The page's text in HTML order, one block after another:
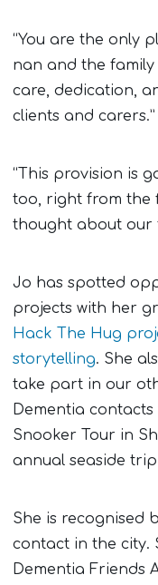
“You are the only
nan and the
care, dedication,
clients and
“This provision is
too, right from the
thought about our
Jo has spotted
projects with her
Hack The Hug
storytelling. She
take part in our
Dementia
Snooker Tour in
annual seaside
She is recognised
contact in the city.
Dementia Friends